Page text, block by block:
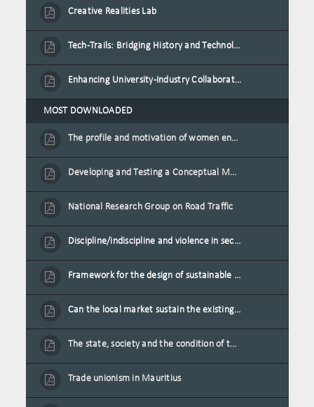
Creative Realities Lab
Tech-Trails: Bridging History and Technology for Port-Louis' Heritage Landmarks
Enhancing University-Industry Collaboration for Sustainability through Multimedia Creation and Innovative Service Learning
MOST DOWNLOADED
The profile and motivation of women entrepreneurs in Mauritius
Developing and Testing a Conceptual Model on Plastic Card Adoption for emerging countries: A case of Mauritius
National Research Group on Road Traffic
Discipline/indiscipline and violence in secondary schools
Framework for the design of sustainable residential buildings in Mauritius
Can the local market sustain the existing locally oriented garment production capacity.
The state, society and the condition of the Mauritian child in Mauritius
Trade unionism in Mauritius